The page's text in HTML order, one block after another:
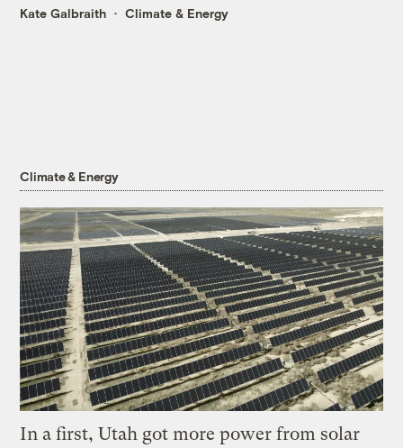
Kate Galbraith Climate & Energy
Climate & Energy
In a first, Utah got more power from solar